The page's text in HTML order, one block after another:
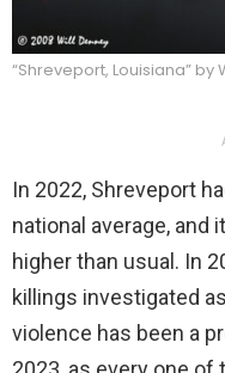
“Shreveport, Louisiana” by
In 2022, Shreveport
national average, and
higher than usual. In
killings investigated
violence has been a